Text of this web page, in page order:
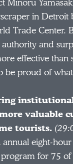
in Detroit
Trade Center.
and
effective than
be proud of
valuable
tourists.
annual eight-
for 75 of